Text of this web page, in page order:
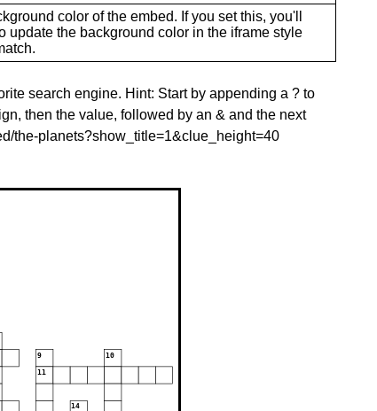
color of the embed. If you set this, you'll
update the background color in the iframe style
search engine. Hint: Start by appending a ? to
then the value, followed by an & and the next
the-planets?show_title=1&clue_height=40